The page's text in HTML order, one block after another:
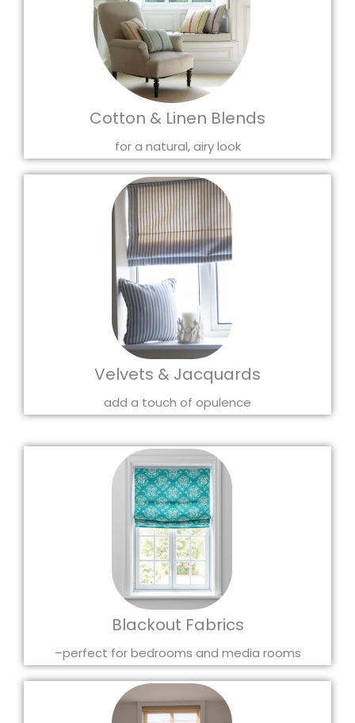
Cotton & Linen Blends
for a natural, airy look
Velvets & Jacquards
add a touch of opulence
Blackout Fabrics
–perfect for bedrooms and media rooms